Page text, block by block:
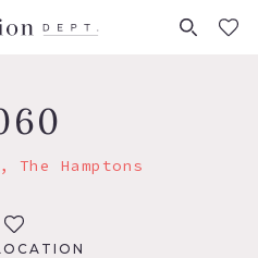
(0)
The Hamptons